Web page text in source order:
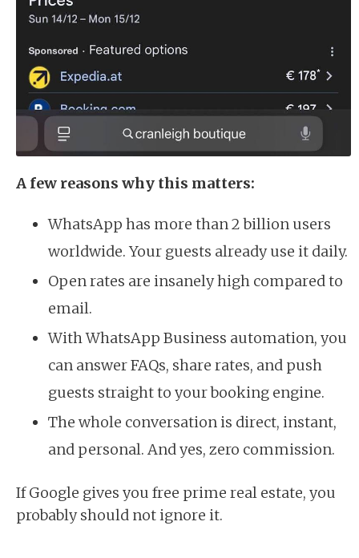
A few reasons why this matters:
WhatsApp has more than 2 billion users
worldwide. Your guests already use it daily.
Open rates are insanely high compared to
email.
With WhatsApp Business automation, you
can answer FAQs, share rates, and push
guests straight to your booking engine.
The whole conversation is direct, instant,
and personal. And yes, zero commission.
If Google gives you free prime real estate, you
probably should not ignore it.